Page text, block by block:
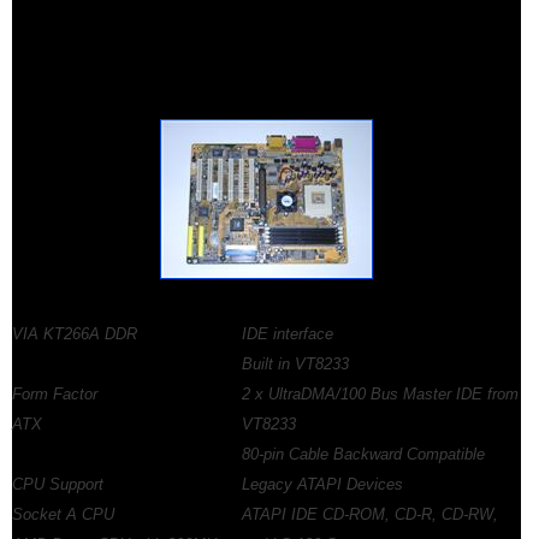
VIA KT266A DDR
Form Factor
ATX
CPU Support
Socket A CPU
IDE interface
Built in VT8233
2 x UltraDMA/100 Bus Master IDE from
VT8233
80-pin Cable Backward Compatible
Legacy ATAPI Devices
ATAPI IDE CD-ROM, CD-R, CD-RW,